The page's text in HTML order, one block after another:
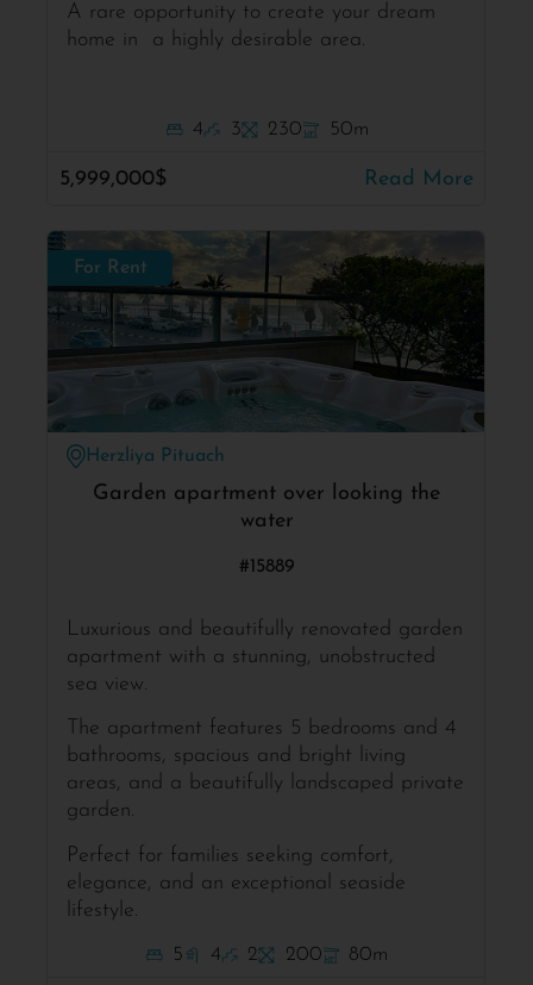
A rare opportunity to create your dream
home in a highly desirable area.
4 3 230 50m
5,999,000$ Read More
For Rent
Herzliya Pituach
Garden apartment over looking the
water
#15889
Luxurious and beautifully renovated garden
apartment with a stunning, unobstructed
sea view.
The apartment features 5 bedrooms and 4
bathrooms, spacious and bright living
areas, and a beautifully landscaped private
garden.
Perfect for families seeking comfort,
elegance, and an exceptional seaside
lifestyle.
5 4 2 200 80m